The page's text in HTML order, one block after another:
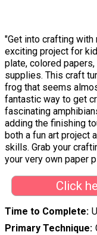
"Get into crafting with
exciting project for
plate, colored
supplies. This craft
frog that seems
fantastic way to get
fascinating
adding the finishing
both a fun art project
skills. Grab your
your very own paper
Click
Time to Complete
Primary Technique